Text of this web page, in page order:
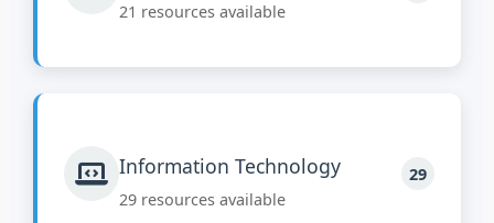
21 resources available
Information Technology
29 resources available
29